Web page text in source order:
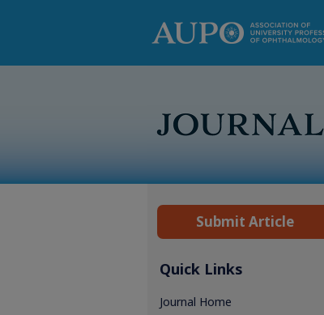
Submit Article
Quick Links
Journal Home